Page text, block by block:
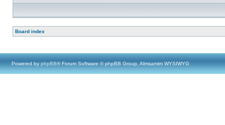
Board index
Powered by phpBB® Forum Software © phpBB Group, Almsamim WYSIWYG